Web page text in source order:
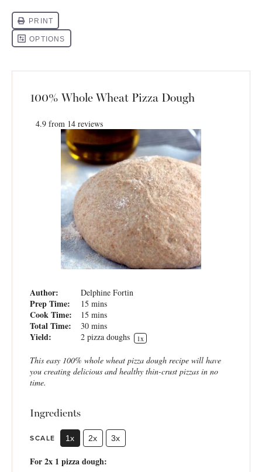
100% Whole Wheat Pizza Dough
4.9 from 14 reviews
Author: Delphine Fortin
Prep Time: 15 mins
Cook Time: 15 mins
Total Time: 30 mins
Yield: 2 pizza doughs 1x
This easy 100% whole wheat pizza dough recipe will have
you creating delicious and healthy thin-crust pizzas in no
time.
Ingredients
SCALE 1x 2x 3x
For 2x 1 pizza dough: